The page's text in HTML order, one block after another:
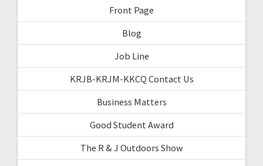
Front Page
Blog
Job Line
KRJB-KRJM-KKCQ Contact Us
Business Matters
Good Student Award
The R & J Outdoors Show